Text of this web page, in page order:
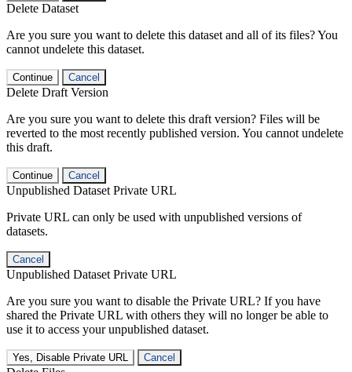
Delete Dataset
Are you sure you want to delete this dataset and all of its files? You
cannot undelete this dataset.
Continue Cancel
Delete Draft Version
Are you sure you want to delete this draft version? Files will be
reverted to the most recently published version. You cannot undelete
this draft.
Continue Cancel
Unpublished Dataset Private URL
Private URL can only be used with unpublished versions of
datasets.
Cancel
Unpublished Dataset Private URL
Are you sure you want to disable the Private URL? If you have
shared the Private URL with others they will no longer be able to
use it to access your unpublished dataset.
Yes, Disable Private URL Cancel